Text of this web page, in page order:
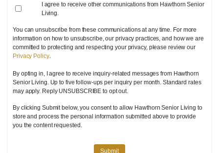
I agree to receive other communications from Hawthorn Senior
Living.
You can unsubscribe from these communications at any time. For more
information on how to unsubscribe, our privacy practices, and how we are
committed to protecting and respecting your privacy, please review our
Privacy Policy.
By opting in, I agree to receive inquiry-related messages from Hawthorn
Senior Living. Up to five follow-ups per inquiry per month. Standard rates
may apply. Reply UNSUBSCRIBE to opt out.
By clicking Submit below, you consent to allow Hawthorn Senior Living to
store and process the personal information submitted above to provide
you the content requested.